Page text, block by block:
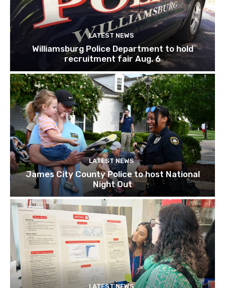
LATEST NEWS
Williamsburg Police Department to hold
recruitment fair Aug. 6
LATEST NEWS
James City County Police to host National
Night Out
LATEST NEWS